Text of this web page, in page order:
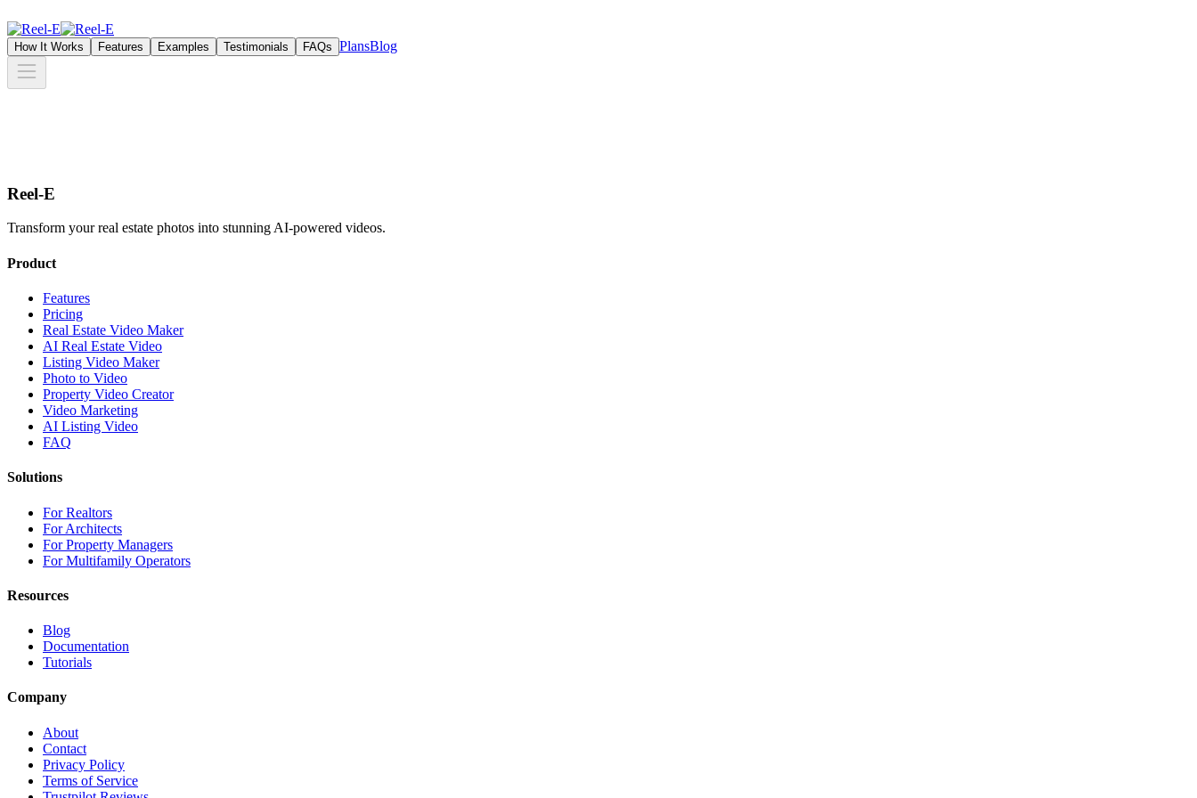
How It Works Features Examples Testimonials FAQs PlansBlog
Reel-E
Transform your real estate photos into stunning AI-powered videos.
Product
Features
Pricing
Real Estate Video Maker
AI Real Estate Video
Listing Video Maker
Photo to Video
Property Video Creator
Video Marketing
AI Listing Video
FAQ
Solutions
For Realtors
For Architects
For Property Managers
For Multifamily Operators
Resources
Blog
Documentation
Tutorials
Company
About
Contact
Privacy Policy
Terms of Service